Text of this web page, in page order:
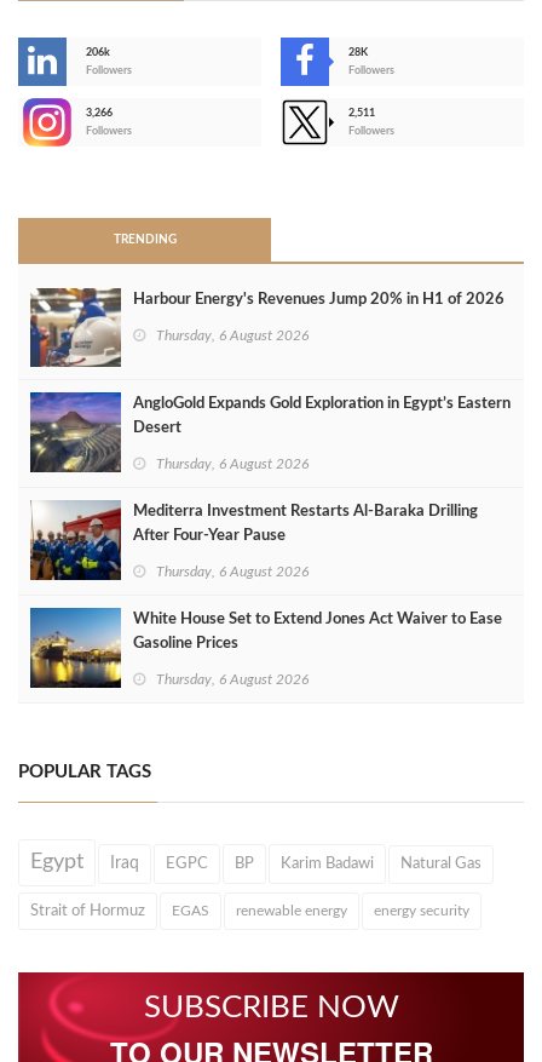
206k
Followers
28K
Followers
3,266
Followers
2,511
Followers
TRENDING
Harbour Energy's Revenues Jump 20% in H1 of 2026
Thursday, 6 August 2026
AngloGold Expands Gold Exploration in Egypt’s Eastern
Desert
Thursday, 6 August 2026
Mediterra Investment Restarts Al‑Baraka Drilling
After Four‑Year Pause
Thursday, 6 August 2026
White House Set to Extend Jones Act Waiver to Ease
Gasoline Prices
Thursday, 6 August 2026
POPULAR TAGS
Egypt Iraq EGPC BP Karim Badawi Natural Gas
Strait of Hormuz EGAS renewable energy energy security
SUBSCRIBE NOW
TO OUR NEWSLETTER